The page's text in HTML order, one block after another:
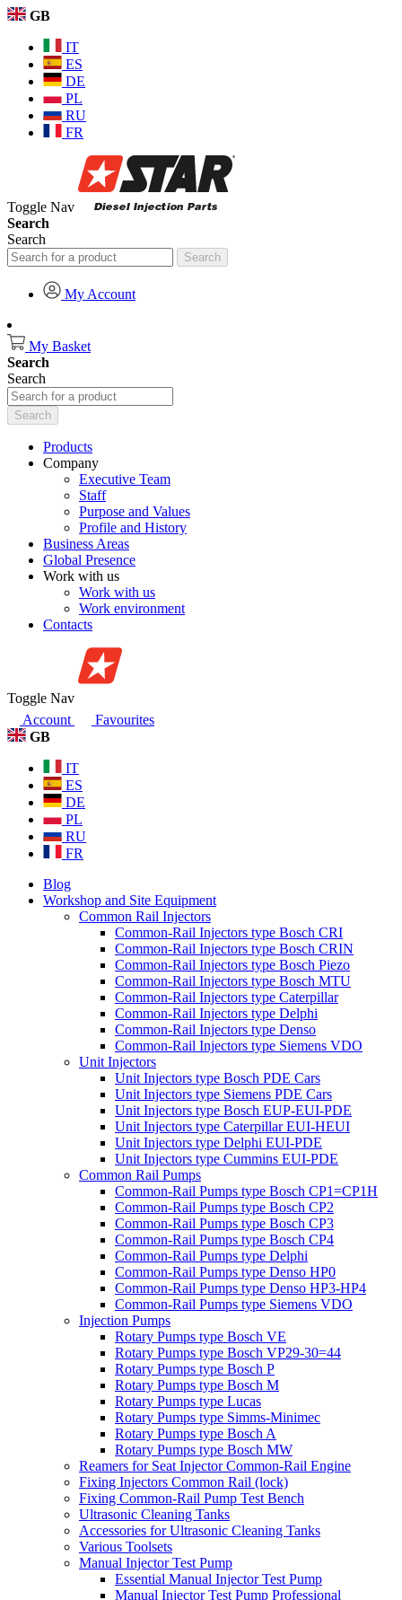
GB
IT
ES
DE
PL
RU
FR
Toggle Nav
Search
Search
Search
My Account
My Basket
Search
Search
Search
Products
Company
Executive Team
Staff
Purpose and Values
Profile and History
Business Areas
Global Presence
Work with us
Work with us
Work environment
Contacts
Toggle Nav
Account
Favourites
GB
IT
ES
DE
PL
RU
FR
Blog
Workshop and Site Equipment
Common Rail Injectors
Common-Rail Injectors type Bosch CRI
Common-Rail Injectors type Bosch CRIN
Common-Rail Injectors type Bosch Piezo
Common-Rail Injectors type Bosch MTU
Common-Rail Injectors type Caterpillar
Common-Rail Injectors type Delphi
Common-Rail Injectors type Denso
Common-Rail Injectors type Siemens VDO
Unit Injectors
Unit Injectors type Bosch PDE Cars
Unit Injectors type Siemens PDE Cars
Unit Injectors type Bosch EUP-EUI-PDE
Unit Injectors type Caterpillar EUI-HEUI
Unit Injectors type Delphi EUI-PDE
Unit Injectors type Cummins EUI-PDE
Common Rail Pumps
Common-Rail Pumps type Bosch CP1=CP1H
Common-Rail Pumps type Bosch CP2
Common-Rail Pumps type Bosch CP3
Common-Rail Pumps type Bosch CP4
Common-Rail Pumps type Delphi
Common-Rail Pumps type Denso HP0
Common-Rail Pumps type Denso HP3-HP4
Common-Rail Pumps type Siemens VDO
Injection Pumps
Rotary Pumps type Bosch VE
Rotary Pumps type Bosch VP29-30=44
Rotary Pumps type Bosch P
Rotary Pumps type Bosch M
Rotary Pumps type Lucas
Rotary Pumps type Simms-Minimec
Rotary Pumps type Bosch A
Rotary Pumps type Bosch MW
Reamers for Seat Injector Common-Rail Engine
Fixing Injectors Common Rail (lock)
Fixing Common-Rail Pump Test Bench
Ultrasonic Cleaning Tanks
Accessories for Ultrasonic Cleaning Tanks
Various Toolsets
Manual Injector Test Pump
Essential Manual Injector Test Pump
Manual Injector Test Pump Professional